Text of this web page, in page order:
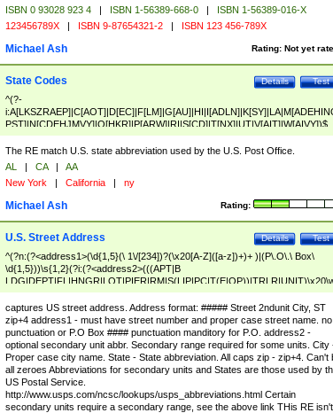
ISBN 0 93028 923 4 | ISBN 1-56389-668-0 |
ISBN 1-56389-016-X
123456789X | ISBN 9-87654321-2 | ISBN 123 456-789X
Rating: Not yet
Michael Ash
Test
Details
State Codes
^(?-
PST]|N[CDEHJMVY]|O[HKR]|P[ARW]|RI|S[CD]|T[NX]|UT|V[AIT]|W[AIVY])$
The RE match U.S. state abbreviation used by the U.S. Post Office.
AL | CA |
AA
New York | California | ny
Rating:
Michael Ash
Test
Details
U.S. Street Address
^(?n:(?<address1>(\d{1,5}(\ 1\/[234])?(\x20[A-Z]([a-z])+)+ )|(P\.O\.\ Box\
\d{1,5}))\s{1,2}(?i:(?<address2>(((APT|B
<city>[A-Z]([a-z])+(\.?)(\x20[A-Z]([a-z])+){0,2})\, \x20(?
<state>A[LKSZRAP]|C[AOT]|D[EC]|F[LM]|G[AU]|HI|I[ADL
N]|K[SY]|LA|M[ADEHINOPST]|N[CDEHJMVY]|O[HKR]|P[ARW]|RI|S[CD]
|T[NX]|UT|V[AIT]|W[AIVY])\x20(?<zipcode>(?!0{5})\d{5}(-\d {4})?))$
captures US street address. Address format: ##### Street 2ndunit City, ST
zip+4 address1 - must have street number and proper case street name. no
punctuation or P.O Box #### punctuation manditory for P.O. address2 -
optional secondary unit abbr. Secondary range required for some units. City
Proper case city name. State - State abbreviation. All caps zip - zip+4. Can't
all zeroes Abbreviations for secondary units and States are those used by
US Postal Service.
http://www.usps.com/ncsc/lookups/usps_abbreviations.html Certain
secondary units require a secondary range, see the above link THis RE isn't